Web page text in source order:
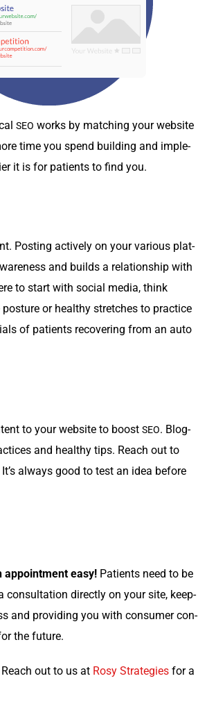
SEO works by match­ing your web­site
time you spend build­ing and imple­
it is for patients to find you.
Post­ing active­ly on your var­i­ous plat­
and builds a rela­tion­ship with
to start with social media, think
or healthy stretch­es to prac­tice
of patients recov­er­ing from an auto
to your web­site to boost SEO. Blog­
and healthy tips. Reach out to
It’s always good to test an idea before
appoint­ment easy! Patients need to be
con­sul­ta­tion direct­ly on your site, keep­
and pro­vid­ing you with con­sumer con­
the future.
Reach out to us at Rosy Strate­gies for a